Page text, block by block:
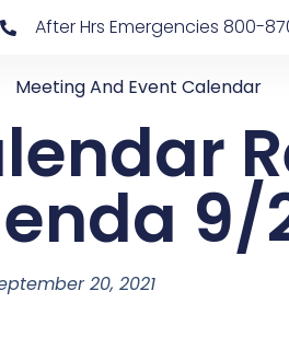
After Hrs Emergencies 800-
Meeting And Event Calendar
9/
20, 2021